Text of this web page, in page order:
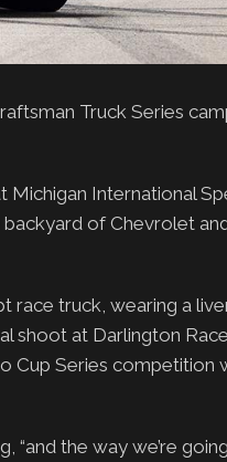
Truck Series
Michigan International
backyard of Chevrolet
race truck, wearing a
shoot at Darlington
Cup Series competition
“and the way we’re